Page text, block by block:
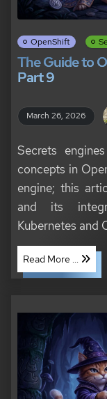
OpenShift
The Guide to
Part 9
March 26, 2026
Secrets
concepts in
engine; this
and its
Kubernetes and
Read More ...